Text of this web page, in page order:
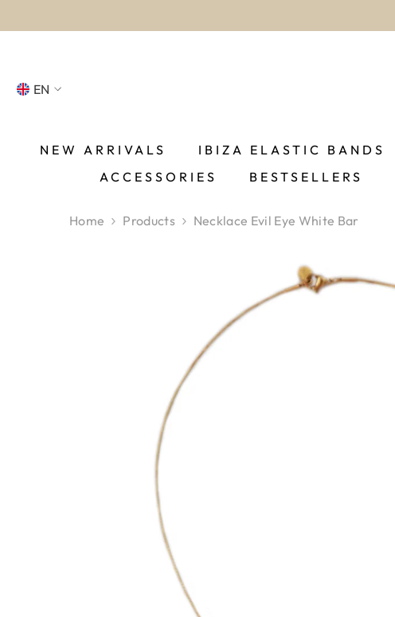
EN
FR
NEW ARRIVALS IBIZA ELASTIC BANDS
ACCESSORIES
BESTSELLERS
Home Products Necklace Evil Eye White Bar